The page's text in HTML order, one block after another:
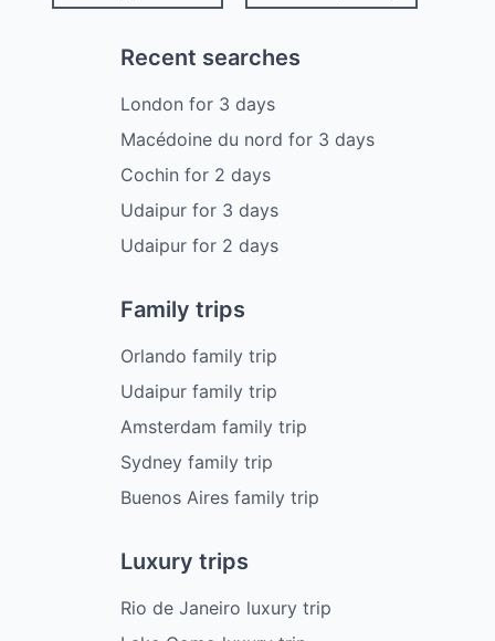
Recent searches
London for 3 days
Macédoine du nord for 3 days
Cochin for 2 days
Udaipur for 3 days
Udaipur for 2 days
Family trips
Orlando family trip
Udaipur family trip
Amsterdam family trip
Sydney family trip
Buenos Aires family trip
Luxury trips
Rio de Janeiro luxury trip